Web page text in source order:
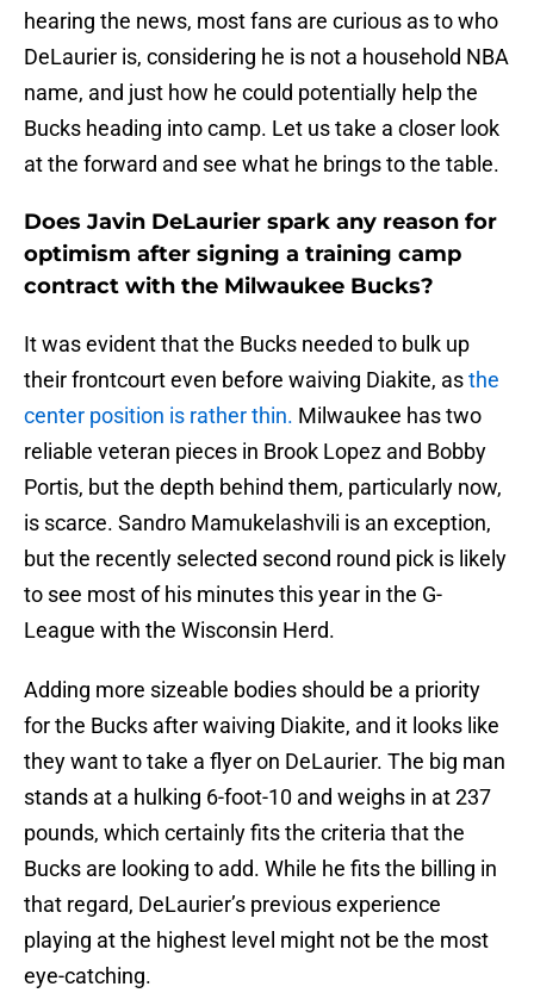
hearing the news, most fans are curious as to who
DeLaurier is, considering he is not a household NBA
name, and just how he could potentially help the
Bucks heading into camp. Let us take a closer look
at the forward and see what he brings to the table.
Does Javin DeLaurier spark any reason for
optimism after signing a training camp
contract with the Milwaukee Bucks?
It was evident that the Bucks needed to bulk up
their frontcourt even before waiving Diakite, asthe
center position is rather thin. Milwaukee has two
reliable veteran pieces in Brook Lopez and Bobby
Portis, but the depth behind them, particularly now,
is scarce. Sandro Mamukelashvili is an exception,
but the recently selected second round pick is likely
to see most of his minutes this year in the G-
League with the Wisconsin Herd.
Adding more sizeable bodies should be a priority
for the Bucks after waiving Diakite, and it looks like
they want to take a flyer on DeLaurier. The big man
stands at a hulking 6-foot-10 and weighs in at 237
pounds, which certainly fits the criteria that the
Bucks are looking to add. While he fits the billing in
that regard, DeLaurier’s previous experience
playing at the highest level might not be the most
eye-catching.